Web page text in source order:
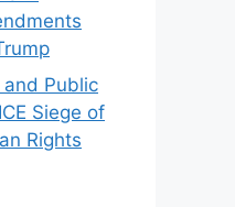
and Public
Siege of
Rights